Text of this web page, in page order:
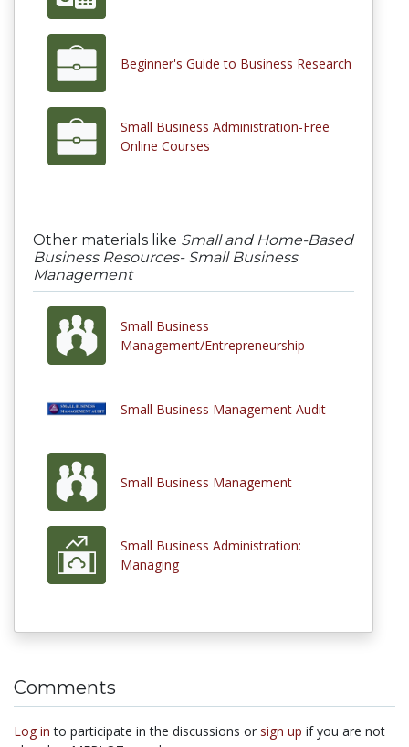
Beginner's Guide to Business Research
Small Business Administration-Free
Online Courses
Other materials like Small and Home-Based
Business Resources- Small Business
Management
Small Business
Management/Entrepreneurship
Small Business Management Audit
Small Business Management
Small Business Administration:
Managing
Comments
Log in to participate in the discussions or sign up if you are not